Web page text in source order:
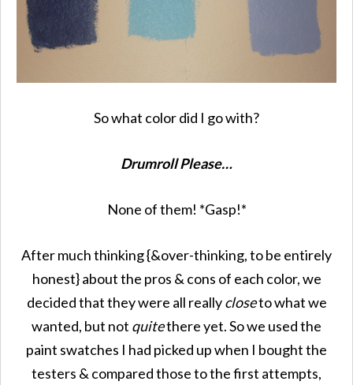
So what color did I go with?
Drumroll Please…
None of them! *Gasp!*
After much thinking {&over-thinking, to be entirely
honest} about the pros & cons of each color, we
decided that they were all reallycloseto what we
wanted, but not quitethere yet. So we used the
paint swatches I had picked up when I bought the
testers & compared those to the first attempts,